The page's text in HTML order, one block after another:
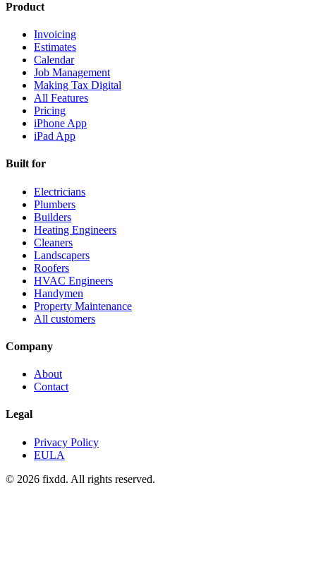
Product
Invoicing
Estimates
Calendar
Job Management
Making Tax Digital
All Features
Pricing
iPhone App
iPad App
Built for
Electricians
Plumbers
Builders
Heating Engineers
Cleaners
Landscapers
Roofers
HVAC Engineers
Handymen
Property Maintenance
All customers
Company
About
Contact
Legal
Privacy Policy
EULA
© 2026 fixdd. All rights reserved.